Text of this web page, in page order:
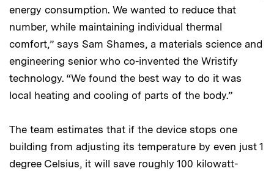
energy consumption. We wanted to reduce that
number, while maintaining individual thermal
comfort,” says Sam Shames, a materials science and
engineering senior who co-invented the Wristify
technology. “We found the best way to do it was
local heating and cooling of parts of the body.”
The team estimates that if the device stops one
building from adjusting its temperature by even just 1
degree Celsius, it will save roughly 100 kilowatt-